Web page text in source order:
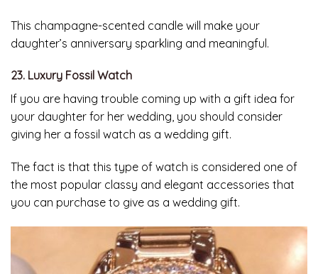
This champagne-scented candle will make your
daughter’s anniversary sparkling and meaningful.
23. Luxury Fossil Watch
If you are having trouble coming up with a gift idea for
your daughter for her wedding, you should consider
giving her a fossil watch as a wedding gift.
The fact is that this type of watch is considered one of
the most popular classy and elegant accessories that
you can purchase to give as a wedding gift.